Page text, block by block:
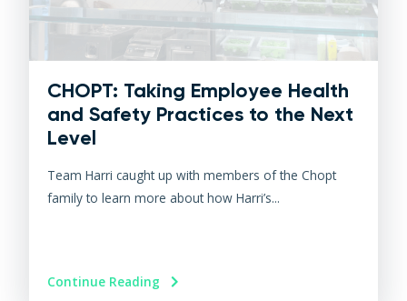
CHOPT: Taking Employee Health
and Safety Practices to the Next
Level
Team Harri caught up with members of the Chopt
family to learn more about how Harri’s...
Continue Reading